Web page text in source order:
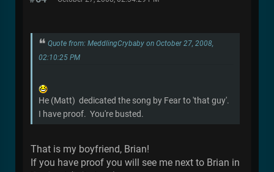
Quote from: MeddlingCrybaby on October 27, 2008,
02:10:25 PM
He (Matt) dedicated the song by Fear to 'that guy'.
I have proof. You're busted.
That is my boyfriend, Brian!
If you have proof you will see me next to Brian in